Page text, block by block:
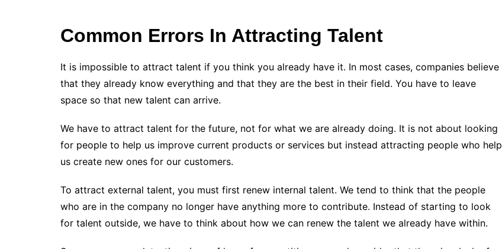
Common Errors In Attracting Talent
It is impossible to attract talent if you think you already have it. In most cases, companies believe
that they already know everything and that they are the best in their field. You have to leave
space so that new talent can arrive.
We have to attract talent for the future, not for what we are already doing. It is not about looking
for people to help us improve current products or services but instead attracting people who help
us create new ones for our customers.
To attract external talent, you must first renew internal talent. We tend to think that the people
who are in the company no longer have anything more to contribute. Instead of starting to look
for talent outside, we have to think about how we can renew the talent we already have within.